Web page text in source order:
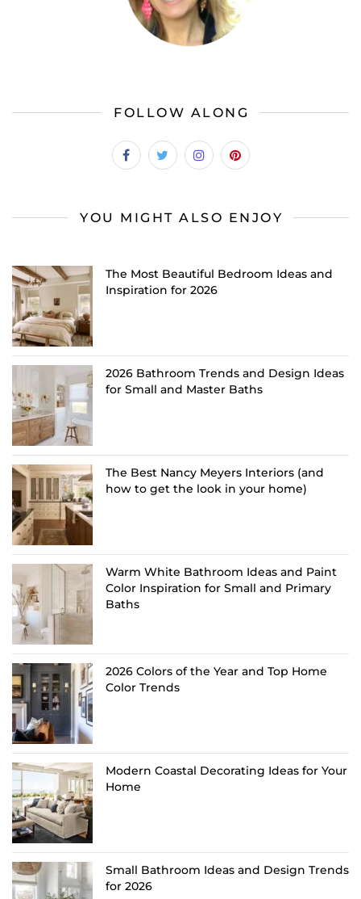
FOLLOW ALONG
YOU MIGHT ALSO ENJOY
The Most Beautiful Bedroom Ideas and
Inspiration for 2026
2026 Bathroom Trends and Design Ideas
for Small and Master Baths
The Best Nancy Meyers Interiors (and
how to get the look in your home)
Warm White Bathroom Ideas and Paint
Color Inspiration for Small and Primary
Baths
2026 Colors of the Year and Top Home
Color Trends
Modern Coastal Decorating Ideas for Your
Home
Small Bathroom Ideas and Design Trends
for 2026